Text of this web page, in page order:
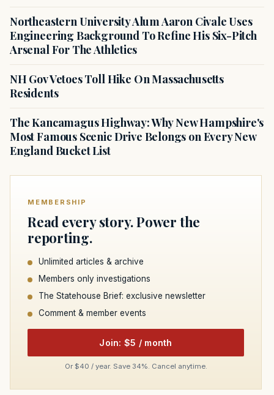
Northeastern University Alum Aaron Civale Uses
Engineering Background To Refine His Six-Pitch
Arsenal For The Athletics
NH Gov Vetoes Toll Hike On Massachusetts
Residents
The Kancamagus Highway: Why New Hampshire's
Most Famous Scenic Drive Belongs on Every New
England Bucket List
MEMBERSHIP
Read every story. Power the
reporting.
Unlimited articles & archive
Members only investigations
The Statehouse Brief: exclusive newsletter
Comment & member events
Join: $5 / month
Or $40 / year. Save 34%. Cancel anytime.